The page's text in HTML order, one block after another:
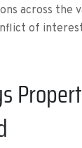
across the
of